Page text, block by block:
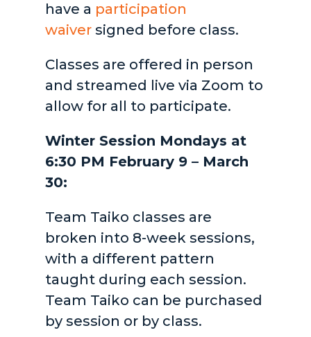
have a participation
waiversigned before class.
Classes are offered in person
and streamed live via Zoom to
allow for all to participate.
Winter Session Mondays at
6:30 PM February 9 – March
30:
Team Taiko classes are
broken into 8-week sessions,
with a different pattern
taught during each session.
Team Taiko can be purchased
by session or by class.